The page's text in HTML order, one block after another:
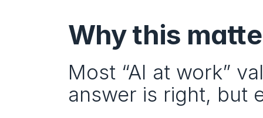
Why this
Most “AI at work”
answer is right, but